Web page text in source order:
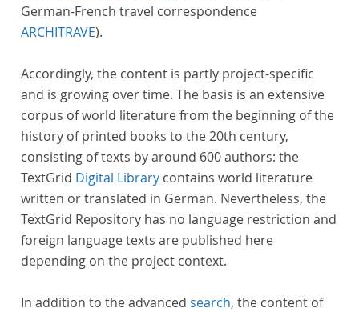
German-French travel correspondence
ARCHITRAVE).
Accordingly, the content is partly project-specific
and is growing over time. The basis is an extensive
corpus of world literature from the beginning of the
history of printed books to the 20th century,
consisting of texts by around 600 authors: the
TextGrid Digital Library contains world literature
written or translated in German. Nevertheless, the
TextGrid Repository has no language restriction and
foreign language texts are published here
depending on the project context.
In addition to the advanced search, the content of